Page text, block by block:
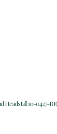
Headstall 10-0427-BR